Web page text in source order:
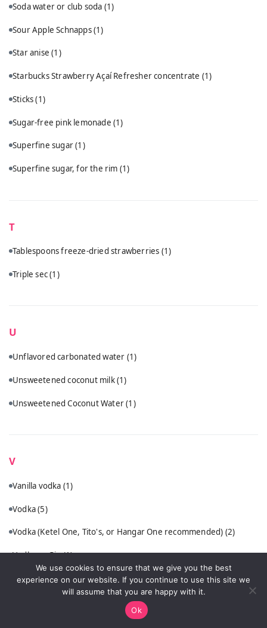
Soda water or club soda (1)
Sour Apple Schnapps(1)
Star anise(1)
Starbucks Strawberry Açaí Refresher concentrate (1)
Sticks(1)
Sugar-free pink lemonade (1)
Superfine sugar(1)
Superfine sugar, for the rim (1)
T
Tablespoons freeze-dried strawberries (1)
Triple sec(1)
U
Unflavored carbonated water (1)
Unsweetened coconut milk(1)
Unsweetened Coconut Water(1)
V
Vanilla vodka (1)
Vodka(5)
Vodka (Ketel One, Tito's, or Hangar One recommended) (2)
Vodka or Gin(1)
VSOP cognac or quality brandy (1)
We use cookies to ensure that we give you the best
experience on our website. If you continue to use this site we
will assume that you are happy with it.
Ok